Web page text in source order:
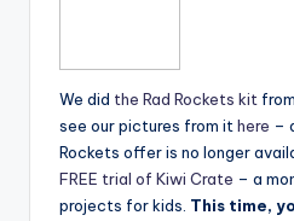
We did the Rad Rockets kit
see our pictures from it here –
Rockets offer is no longer
FREE trial of Kiwi Crate – a
projects for kids. This time,